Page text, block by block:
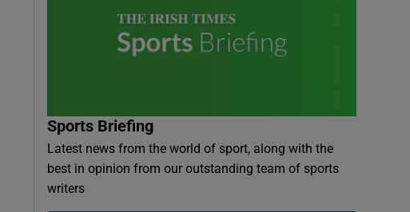
Sports Briefing
Latest news from the world of sport, along with the
best in opinion from our outstanding team of sports
writers